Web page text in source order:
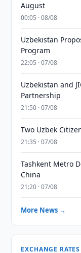
August
00:05 · 08/08
Uzbekistan
Program
22:05 · 07/08
Uzbekistan and
Partnership
21:50 · 07/08
Two Uzbek
21:35 · 07/08
Tashkent Metro
China
21:20 · 07/08
More News →
EXCHANGE